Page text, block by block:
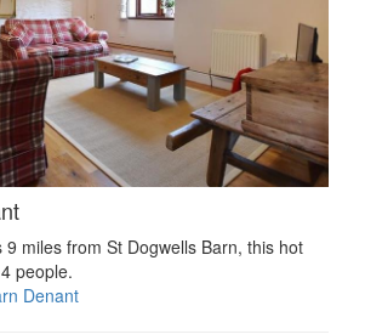
9 miles from St Dogwells Barn, this hot
people.
Denant